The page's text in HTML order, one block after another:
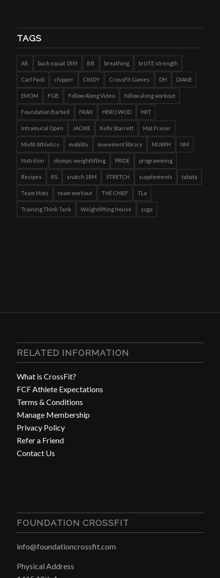
TAGS
AB back squat 1RM BB breathing brUTE strength
Carl Paoli chipper CINDY CrossFit Games DH DIANE
EMOM FGB Follow Along Video follow along workout
Foundation Barbell FRAN HERO WOD HIIT
Intramural Open JACKIE Kelly Starrett Mat Fraser
Misfit Athletics mobility movement library MURPH NM
Nutrition olympic weightlifting PRIDE programming
Recipes RS snatch 1RM STRETCH supplements tabata
Team Mots team workout THE CHIEF TLa
Training Think Tank Weightlifting House yoga
RELATED INFORMATION
What is CrossFit?
FCF Athlete Expectations
Terms & Conditions
Manage Membership
Privacy Policy
Refer a Friend
Contact Us
FOUNDATION CROSSFIT
info@foundationcrossfit.com
Physical Address